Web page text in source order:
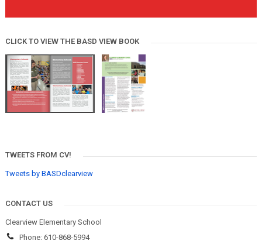
CLICK TO VIEW THE BASD VIEW BOOK
TWEETS FROM CV!
Tweets by BASDclearview
CONTACT US
Clearview Elementary School
Phone: 610-868-5994